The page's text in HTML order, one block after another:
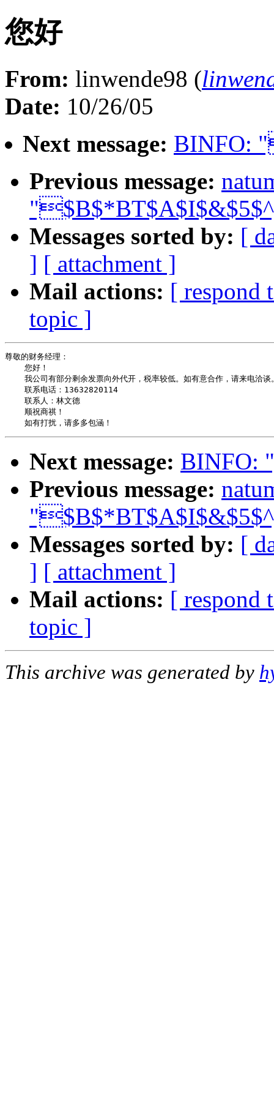
您好
From: linwende98 (
Date: 10/26/05
Next message: BINFO:
Previous message:
Messages sorted by: [
] [ attachment ]
Mail actions: [ respond
topic ]
尊敬的财务经理：
    您好！
我公司有部分剩余发票向外代开，税率较低。如有意合作，请来电洽谈
    联系电话：13632820114
    联系人：林文德
    顺祝商祺！
Next message: BINFO:
Previous message:
Messages sorted by: [
] [ attachment ]
Mail actions: [ respond
topic ]
This archive was generated by